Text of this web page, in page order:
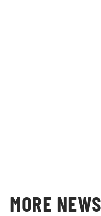
MORE NEWS